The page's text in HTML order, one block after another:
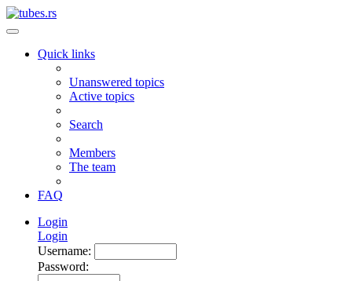
Quick links
Unanswered topics
Active topics
Search
Members
The team
FAQ
Login
Login
Username:
Password: